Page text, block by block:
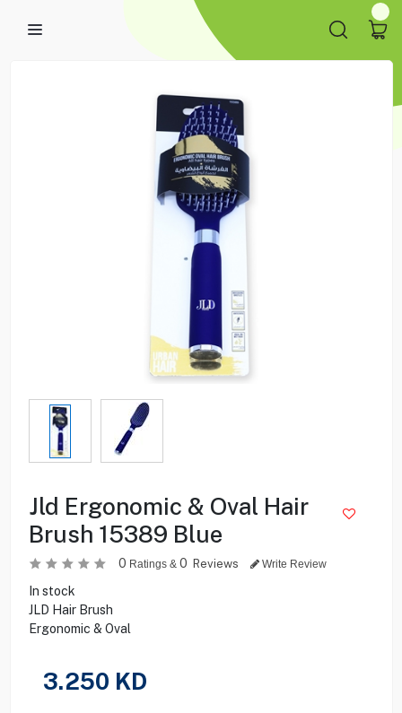
Jld Ergonomic & Oval Hair
Brush 15389 Blue
0 Ratings & 0 Reviews Write Review
In stock
JLD Hair Brush
Ergonomic & Oval
3.250 KD